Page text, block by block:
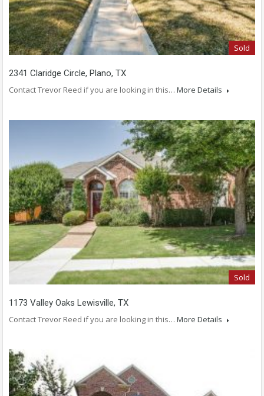
Sold
2341 Claridge Circle, Plano, TX
Contact Trevor Reed if you are looking in this… More Details
Sold
1173 Valley Oaks Lewisville, TX
Contact Trevor Reed if you are looking in this… More Details